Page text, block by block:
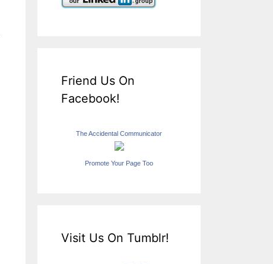
Friend Us On
Facebook!
The Accidental Communicator
Promote Your Page Too
Visit Us On Tumblr!